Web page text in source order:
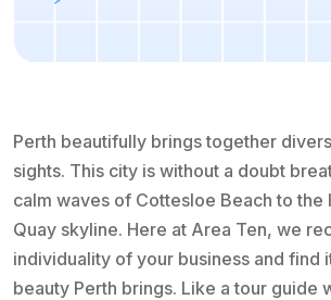
Perth beautifully brings together
sights. This city is without a doubt
calm waves of Cottesloe Beach to the
Quay skyline. Here at Area Ten, we
individuality of your business and find
beauty Perth brings. Like a tour guide